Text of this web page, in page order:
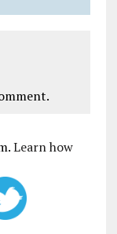
Learn how